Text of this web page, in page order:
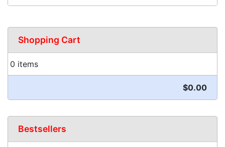
Shopping Cart
0 items
$0.00
Bestsellers